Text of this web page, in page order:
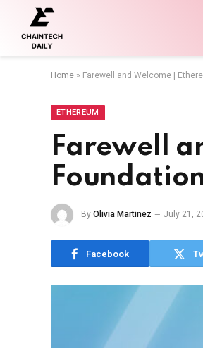
Home » Farewell and Welcome |
ETHEREUM
Farewell
By Olivia Martinez July 21,
Facebook